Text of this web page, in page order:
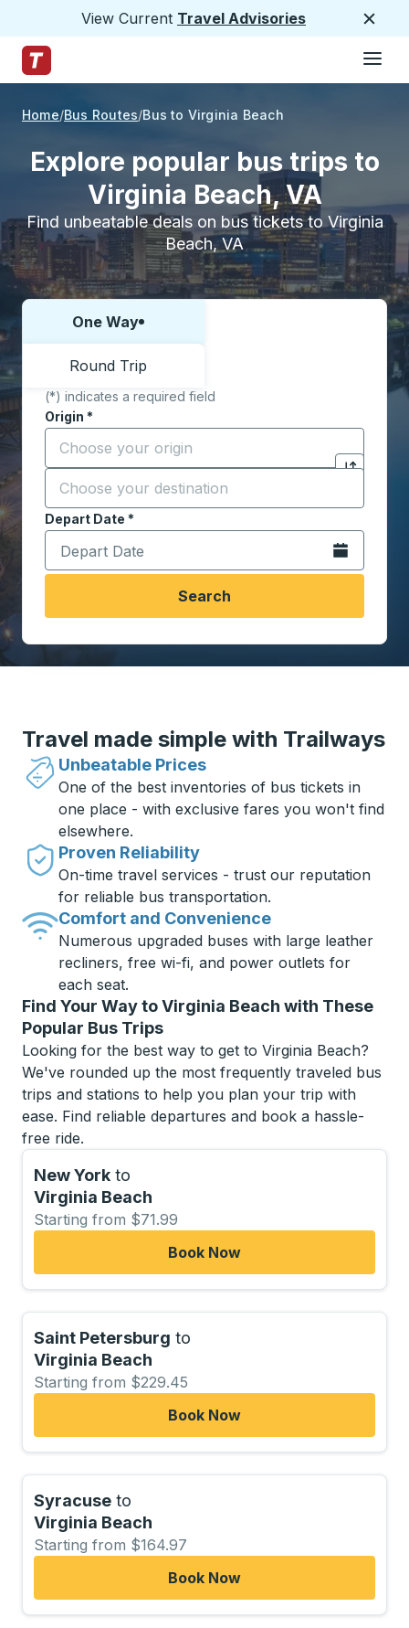
View Current Travel Advisories
Trailways Home Page
Home Bus Routes Bus to Virginia Beach
Explore popular bus trips to
Virginia Beach, VA
Find unbeatable deals on bus tickets to Virginia
Beach, VA
Choose one way or round trip:
One Way
Round Trip
(*) indicates a required field
Origin *
Start typing the origin city to open location
Click to
Destination *
Start typing the destination city to open location
Depart Date *
Type the date in date format 2 digit month slash 2
Open the
Search
Travel made simple with Trailways
Unbeatable Prices
One of the best inventories of bus tickets in
one place - with exclusive fares you won't find
elsewhere.
Proven Reliability
On-time travel services - trust our reputation
for reliable bus transportation.
Comfort and Convenience
Numerous upgraded buses with large leather
recliners, free wi-fi, and power outlets for
each seat.
Find Your Way to Virginia Beach with These
Popular Bus Trips
Looking for the best way to get to Virginia Beach?
We've rounded up the most frequently traveled bus
trips and stations to help you plan your trip with
ease. Find reliable departures and book a hassle-
free ride.
New York to
Virginia Beach
Starting from $71.99
Book Now
Saint Petersburg to
Virginia Beach
Starting from $229.45
Book Now
Syracuse to
Virginia Beach
Starting from $164.97
Book Now